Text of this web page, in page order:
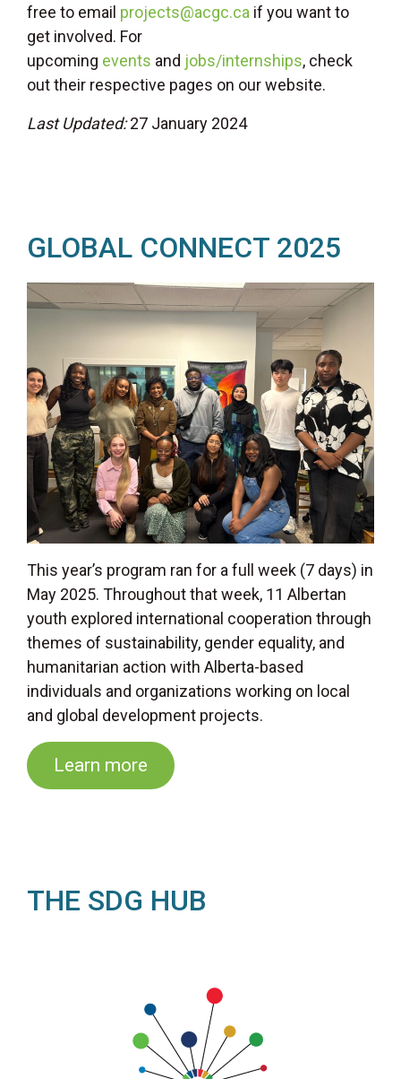
free to email projects@acgc.ca if you want to
get involved. For
upcoming events and jobs/internships, check
out their respective pages on our website.
Last Updated:27 January 2024
GLOBAL CONNECT 2025
This year’s program ran for a full week (7 days) in
May 2025. Throughout that week, 11 Albertan
youth explored international cooperation through
themes of sustainability, gender equality, and
humanitarian action with Alberta-based
individuals and organizations working on local
and global development projects.
Learn more
THE SDG HUB